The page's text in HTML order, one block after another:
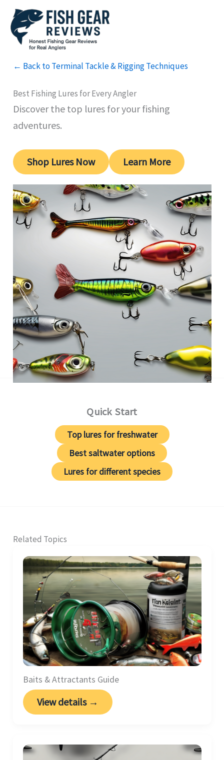
Skip
content
← Back to Terminal Tackle & Rigging Techniques
Best Fishing Lures for Every Angler
Discover the top lures for your fishing
adventures.
Shop Lures Now Learn More
Quick Start
Top lures for freshwater
Best saltwater options
Lures for different species
Related Topics
Baits & Attractants Guide
View details →